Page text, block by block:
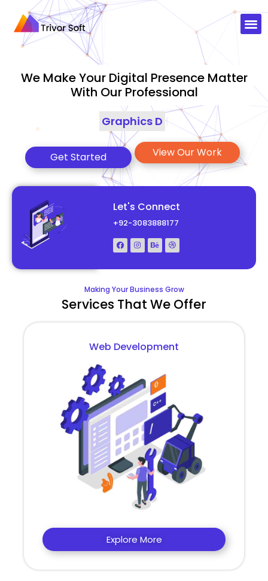
We Make Your Digital Presence Matter
With Our Professional
Graphics Designing|
Get Started View Our Work
Let's Connect
+92-3083888177
Making Your Business Grow
Services That We Offer
Web Development
Explore More